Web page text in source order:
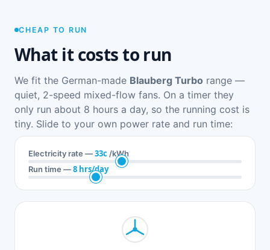
CHEAP TO RUN
What it costs to run
We fit the German-made Blauberg Turbo range —
quiet, 2-speed mixed-flow fans. On a timer they
only run about 8 hours a day, so the running cost is
tiny. Slide to your own power rate and run time:
Electricity rate —33c /kWh
Run time —8 hrs/day